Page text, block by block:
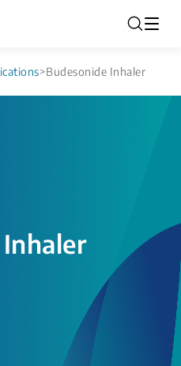
>Budesonide Inhaler